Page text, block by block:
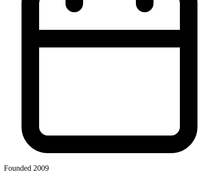
Founded 2009